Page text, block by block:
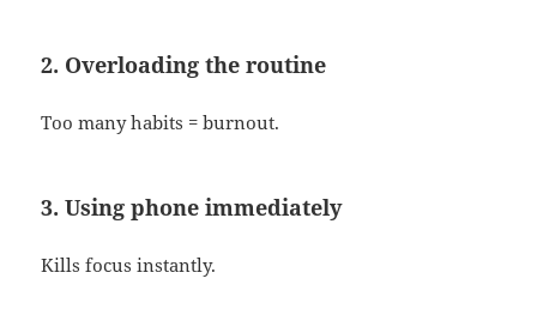
2. Overloading the routine
Too many habits = burnout.
3. Using phone immediately
Kills focus instantly.